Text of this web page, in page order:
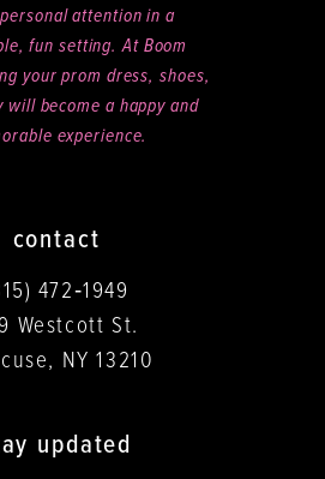
attention in a
fun setting. At Boom
your prom dress, shoes,
will become a happy and
experience.
contact
472‑1949
Westcott St.
NY 13210
updated